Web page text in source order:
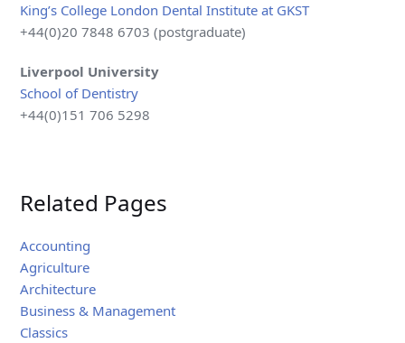
King’s College London Dental Institute at GKST
+44(0)20 7848 6703 (postgraduate)
Liverpool University
School of Dentistry
+44(0)151 706 5298
Related Pages
Accounting
Agriculture
Architecture
Business & Management
Classics